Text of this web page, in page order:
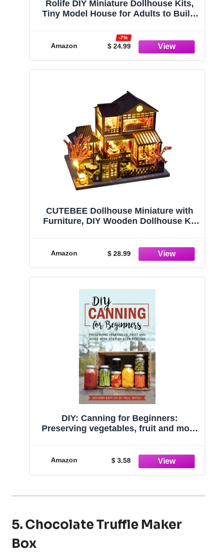
Rolife DIY Miniature Dollhouse Kits,
Tiny Model House for Adults to Build,
Lights, DIY Crafts/Birthday Gifts/Home
Decor for Family and Friends (Spring
Greenhouse)
Amazon $ 24.99
-7%
CUTEBEE Dollhouse Miniature with
Furniture, DIY Wooden Dollhouse Kit
Amazon $ 28.99
DIY: Canning for Beginners:
Preserving vegetables, fruit and more
Amazon $ 3.58
5. Chocolate Truffle Maker
Box